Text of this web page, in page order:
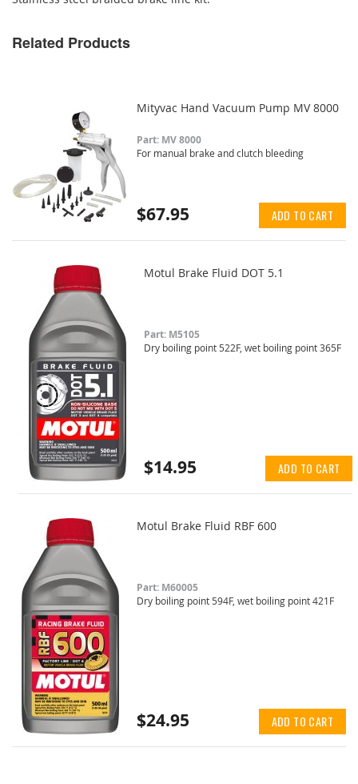
Related Products
Mityvac Hand Vacuum Pump MV 8000
Part: MV 8000
For manual brake and clutch bleeding
$67.95 ADD TO CART
Motul Brake Fluid DOT 5.1
Part: M5105
Dry boiling point 522F, wet boiling point 365F
$14.95 ADD TO CART
Motul Brake Fluid RBF 600
Part: M60005
Dry boiling point 594F, wet boiling point 421F
$24.95 ADD TO CART